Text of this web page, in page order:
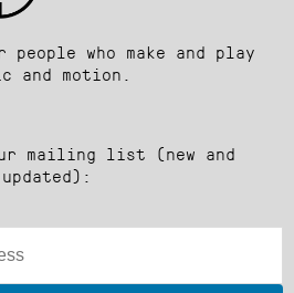
people who make and play
and motion.
mailing list (new and
updated):